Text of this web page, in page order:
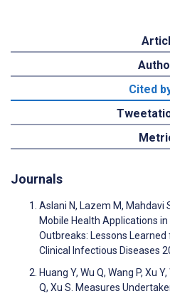
Cited
Journals
Aslani N, Lazem M, Mahdavi
Mobile Health Applications
Outbreaks: Lessons
Clinical Infectious Diseases
Huang Y, Wu Q, Wang P, Xu
Q, Xu S. Measures